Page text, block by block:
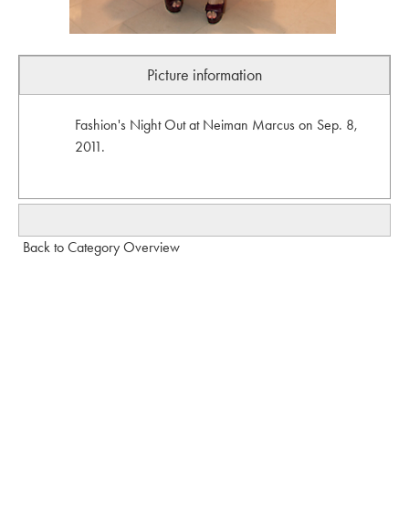
Picture information
Fashion's Night Out at Neiman Marcus on Sep. 8,
2011.
Back to Category Overview